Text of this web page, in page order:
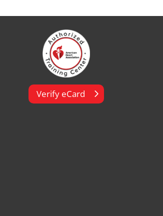
Verify eCard